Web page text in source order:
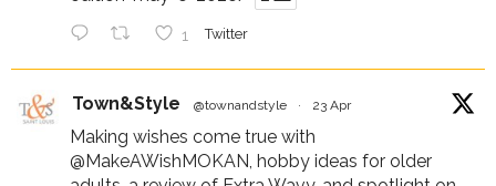
1 Twitter
Town&Style @townandstyle · 23 Apr
Making wishes come true with
@MakeAWishMOKAN, hobby ideas for older